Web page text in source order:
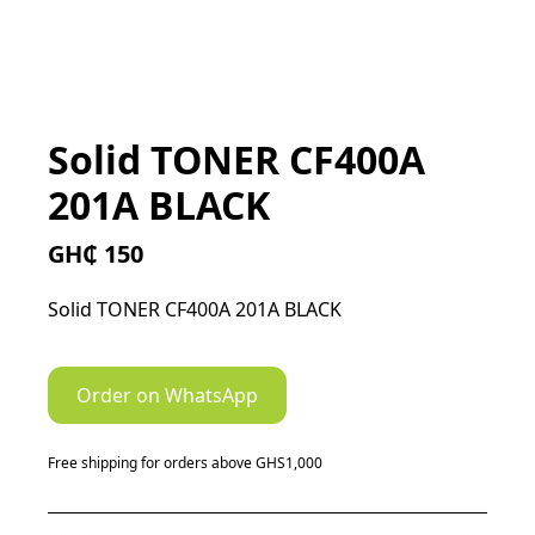
Solid TONER CF400A
201A BLACK
GH₵ 150
Solid TONER CF400A 201A BLACK
Order on WhatsApp
Free shipping for orders above GHS1,000